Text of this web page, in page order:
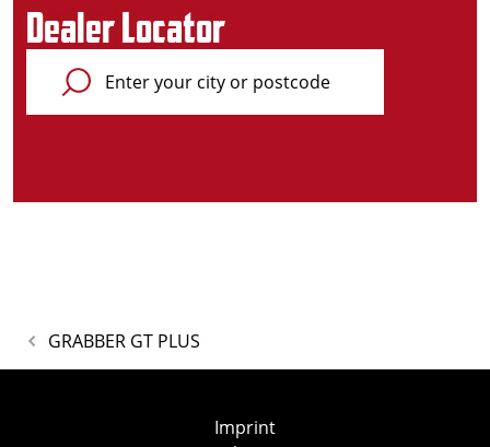
Dealer Locator
GRABBER GT PLUS
Imprint